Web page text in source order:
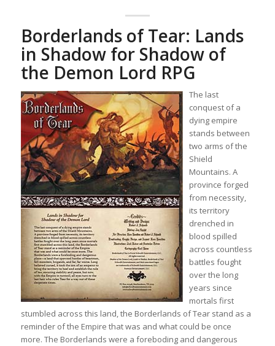
Borderlands of Tear: Lands
in Shadow for Shadow of
the Demon Lord RPG
The last
conquest of a
dying empire
stands between
two arms of the
Shield
Mountains. A
province forged
from necessity,
its territory
drenched in
blood spilled
across countless
battles fought
over the long
years since
mortals first
stumbled across this land, the Borderlands of Tear stand as a
reminder of the Empire that was and what could be once
more. The Borderlands were a foreboding and dangerous